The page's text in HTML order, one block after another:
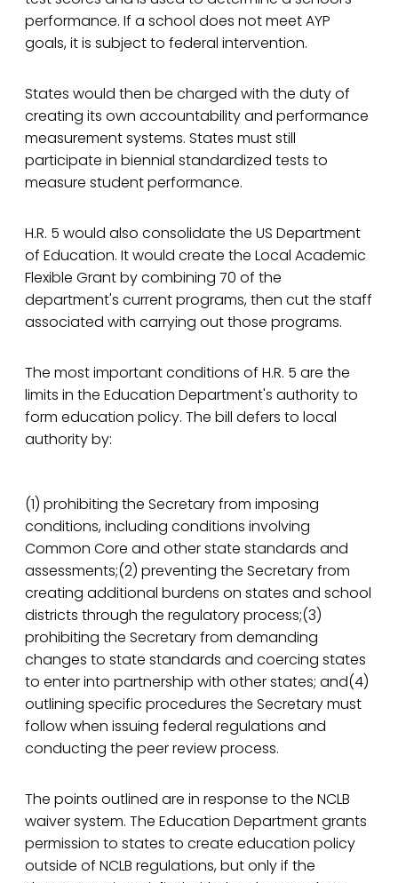
performance. If a school does not meet AYP
goals, it is subject to federal intervention.
States would then be charged with the duty of
creating its own accountability and performance
measurement systems. States must still
participate in biennial standardized tests to
measure student performance.
H.R. 5 would also consolidate the US Department
of Education. It would create the Local Academic
Flexible Grant by combining 70 of the
department's current programs, then cut the staff
associated with carrying out those programs.
The most important conditions of H.R. 5 are the
limits in the Education Department's authority to
form education policy. The bill defers to local
authority by:
(1) prohibiting the Secretary from imposing
conditions, including conditions involving
Common Core and other state standards and
assessments;(2) preventing the Secretary from
creating additional burdens on states and school
districts through the regulatory process;(3)
prohibiting the Secretary from demanding
changes to state standards and coercing states
to enter into partnership with other states; and(4)
outlining specific procedures the Secretary must
follow when issuing federal regulations and
conducting the peer review process.
The points outlined are in response to the NCLB
waiver system. The Education Department grants
permission to states to create education policy
outside of NCLB regulations, but only if the